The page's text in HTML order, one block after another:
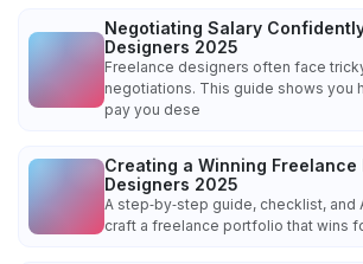
Negotiating Salary
Designers 2025
Freelance designers often face
negotiations. This guide shows you
pay you dese
Creating a Winning
Designers 2025
A step‑by‑step guide, checklist, and
craft a freelance portfolio that wins